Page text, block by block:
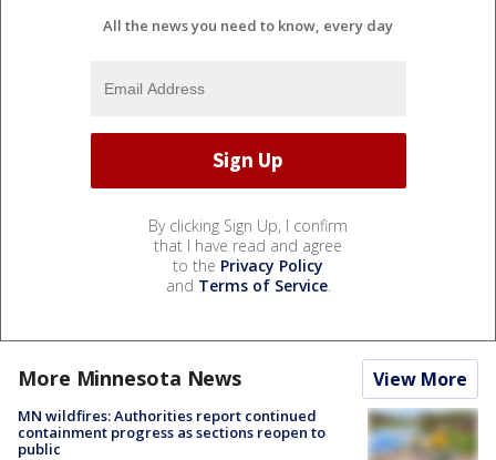
All the news you need to know, every day
By clicking Sign Up, I confirm
that I have read and agree
to the Privacy Policy
and Terms of Service.
More Minnesota News View More
MN wildfires: Authorities report continued
containment progress as sections reopen to
public